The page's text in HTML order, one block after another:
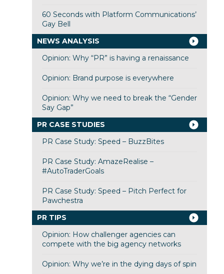
60 Seconds with Platform Communications’
Gay Bell
NEWS ANALYSIS
Opinion: Why “PR” is having a renaissance
Opinion: Brand purpose is everywhere
Opinion: Why we need to break the “Gender
Say Gap”
PR CASE STUDIES
PR Case Study: Speed – BuzzBites
PR Case Study: AmazeRealise –
#AutoTraderGoals
PR Case Study: Speed – Pitch Perfect for
Pawchestra
PR TIPS
Opinion: How challenger agencies can
compete with the big agency networks
Opinion: Why we’re in the dying days of spin